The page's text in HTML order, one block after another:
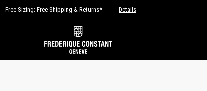
Free Sizing; Free Shipping & Returns* Details